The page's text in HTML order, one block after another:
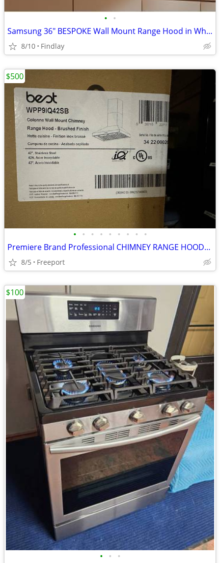
• •
Samsung 36" BESPOKE Wall Mount Range Hood in White
8/10 Findlay
• • • • • • • • •
Premiere Brand Professional CHIMNEY RANGE HOODS, Made in ITALY
8/5 Freeport
$500
• • •
$100